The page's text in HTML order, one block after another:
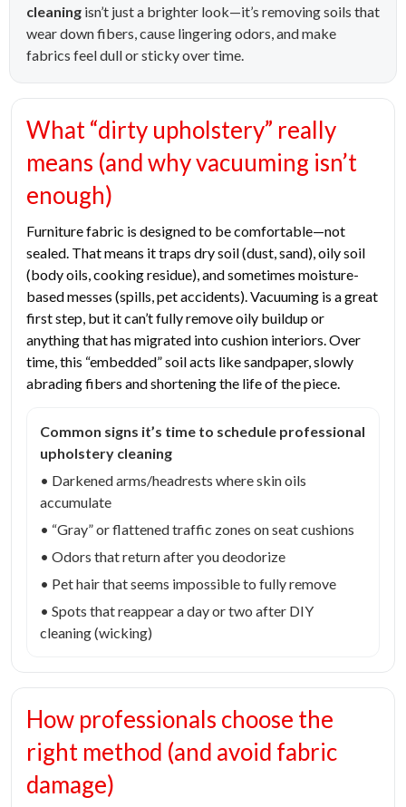
cleaning isn’t just a brighter look—it’s removing soils that
wear down fibers, cause lingering odors, and make
fabrics feel dull or sticky over time.
What “dirty upholstery” really
means (and why vacuuming isn’t
enough)
Furniture fabric is designed to be comfortable—not
sealed. That means it traps dry soil (dust, sand), oily soil
(body oils, cooking residue), and sometimes moisture-
based messes (spills, pet accidents). Vacuuming is a great
first step, but it can’t fully remove oily buildup or
anything that has migrated into cushion interiors. Over
time, this “embedded” soil acts like sandpaper, slowly
abrading fibers and shortening the life of the piece.
Common signs it’s time to schedule professional
upholstery cleaning
• Darkened arms/headrests where skin oils
accumulate
• “Gray” or flattened traffic zones on seat cushions
• Odors that return after you deodorize
• Pet hair that seems impossible to fully remove
• Spots that reappear a day or two after DIY
cleaning (wicking)
How professionals choose the
right method (and avoid fabric
damage)